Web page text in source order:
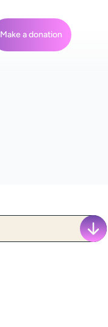
Make a donation